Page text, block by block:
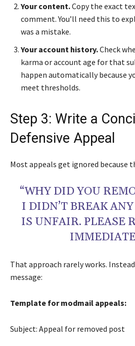
Your content.Copy the exact
comment. You’ll need this to
was a mistake.
Your account history.Check
karma or account age for that
happen automatically because
meet thresholds.
Step 3: Write a
Defensive Appeal
Most appeals get ignored because
“WHY DID YOU
I DIDN’T BREAK
IS UNFAIR. PLEASE
That approach rarely works.
message:
Template for modmail appeals:
Subject: Appeal for removed post